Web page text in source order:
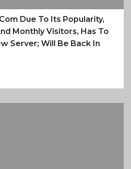
Due To Its Popularity,
Monthly Visitors, Has To
Server; Will Be Back In